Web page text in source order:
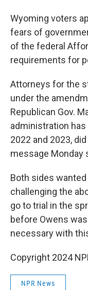
Wyoming voters
fears of
of the federal
requirements for
Attorneys for the
under the
Republican Gov.
administration
2022 and 2023,
message Monday
Both sides
challenging the
go to trial in the
before Owens
necessary with
Copyright 2024
NPR News